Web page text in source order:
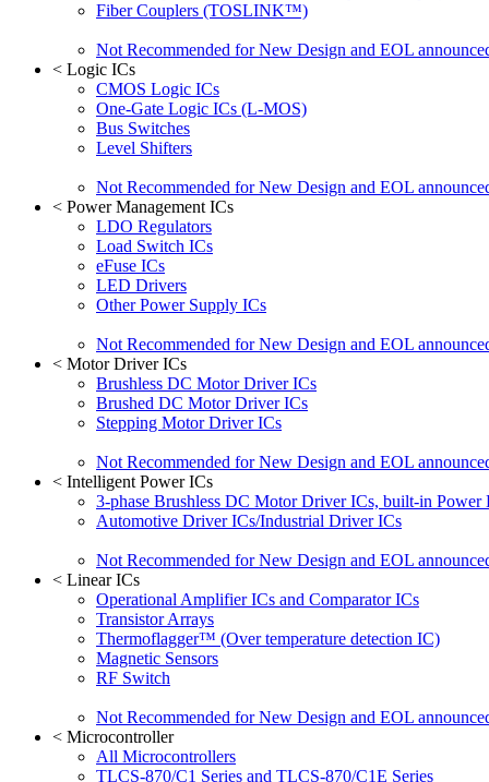
Fiber Couplers (TOSLINK™)
Not Recommended for New Design and EOL
< Logic ICs
CMOS Logic ICs
One-Gate Logic ICs (L-MOS)
Bus Switches
Level Shifters
Not Recommended for New Design and EOL
< Power Management ICs
LDO Regulators
Load Switch ICs
eFuse ICs
LED Drivers
Other Power Supply ICs
Not Recommended for New Design and EOL
< Motor Driver ICs
Brushless DC Motor Driver ICs
Brushed DC Motor Driver ICs
Stepping Motor Driver ICs
Not Recommended for New Design and EOL
< Intelligent Power ICs
3-phase Brushless DC Motor Driver ICs, built-in Power
Automotive Driver ICs/Industrial Driver ICs
Not Recommended for New Design and EOL
< Linear ICs
Operational Amplifier ICs and Comparator ICs
Transistor Arrays
Thermoflagger™ (Over temperature detection IC)
Magnetic Sensors
RF Switch
Not Recommended for New Design and EOL
< Microcontroller
All Microcontrollers
TLCS-870/C1 Series and TLCS-870/C1E Series